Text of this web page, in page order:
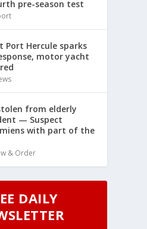
pre-season test
Port Hercule sparks
motor yacht
from elderly
— Suspect
with part of the
& Order
DAILY